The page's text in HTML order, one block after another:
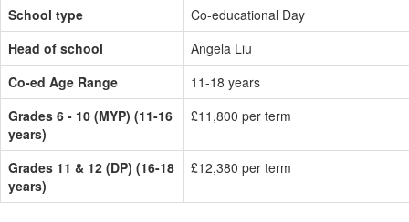
School type
Co-educational Day
Head of school
Angela Liu
Co-ed Age Range
11-18 years
Grades 6 - 10 (MYP) (11-16
years)
£11,800 per term
Grades 11 & 12 (DP) (16-18
years)
£12,380 per term